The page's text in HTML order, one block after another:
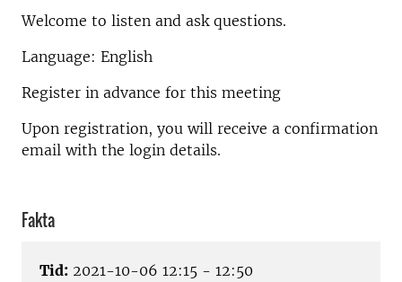
Welcome to listen and ask questions.
Language: English
Register in advance for this meeting
Upon registration, you will receive a confirmation
email with the login details.
Fakta
Tid: 2021-10-06 12:15 - 12:50